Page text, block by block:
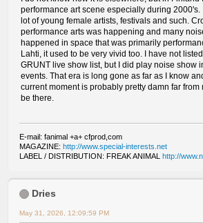
performance art scene especially during
lot of young female artists, festivals and such.
performance arts was happening and many
happened in space that was primarily
Lahti, it used to be very vivid too. I have not
GRUNT live show list, but I did play noise show
events. That era is long gone as far as I know
current moment is probably pretty damn far from
be there.
E-mail: fanimal +a+ cfprod,com
MAGAZINE: http://www.special-interests.net
LABEL / DISTRIBUTION: FREAK ANIMAL http://
Dries
May 31, 2026, 12:09:59 PM